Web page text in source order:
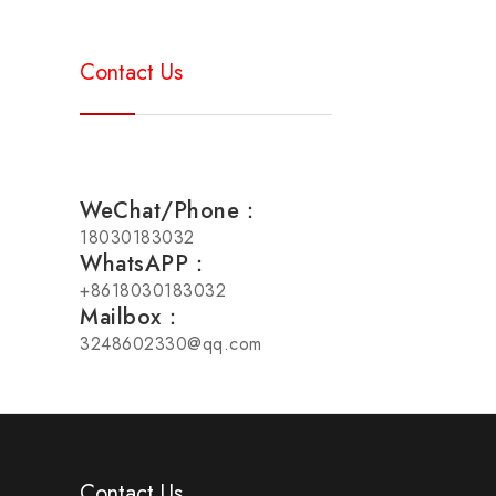
Contact Us
WeChat/Phone：
18030183032
WhatsAPP：
+8618030183032
Mailbox：
3248602330@qq.com